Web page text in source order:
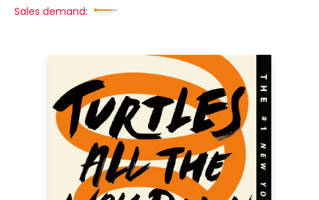
Sales demand: